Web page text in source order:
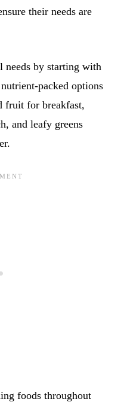
their needs are
needs by starting with
packed options
fruit for breakfast,
and leafy greens
foods throughout